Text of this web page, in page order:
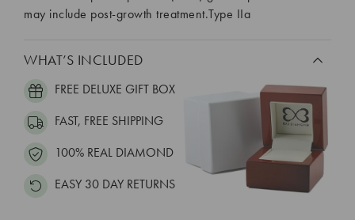
may include post-growth treatment.Type IIa
WHAT’S INCLUDED
FREE DELUXE GIFT BOX
FAST, FREE SHIPPING
100% REAL DIAMOND
EASY 30 DAY RETURNS